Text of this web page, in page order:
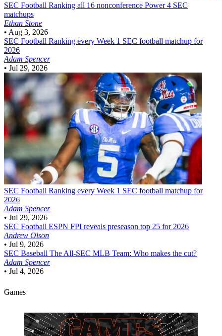
SEC Football Ranking all 16 nonconference Power 4 SEC
matchups
Ethan Stone
• Aug 3, 2026
SEC Football Ranking every Week 1 SEC football matchup for
2026
Adam Spencer
• Jul 29, 2026
SEC Football Ranking every Week 1 SEC football matchup for
2026
Adam Spencer
• Jul 29, 2026
SEC Football ESPN FPI reveals preseason top 25 for 2026
Andrew Olson
• Jul 9, 2026
SEC Baseball The All-SEC MLB Team: Who makes the cut?
Adam Spencer
• Jul 4, 2026
Games